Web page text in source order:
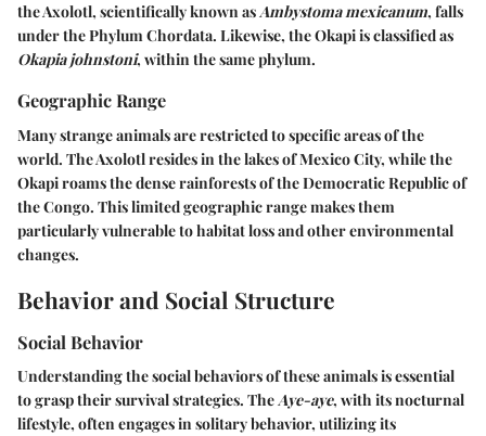
the Axolotl, scientifically known asAmbystoma mexicanum, falls
under the Phylum Chordata. Likewise, the Okapi is classified as
Okapia johnstoni, within the same phylum.
Geographic Range
Many strange animals are restricted to specific areas of the
world. The Axolotl resides in the lakes of Mexico City, while the
Okapi roams the dense rainforests of the Democratic Republic of
the Congo. This limited geographic range makes them
particularly vulnerable to habitat loss and other environmental
changes.
Behavior and Social Structure
Social Behavior
Understanding the social behaviors of these animals is essential
to grasp their survival strategies. TheAye-aye, with its nocturnal
lifestyle, often engages in solitary behavior, utilizing its